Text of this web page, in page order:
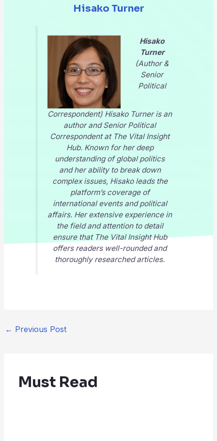
Hisako Turner
Hisako
Turner
(Author &
Senior
Political
Correspondent) Hisako Turner is an
author and Senior Political
Correspondent at The Vital Insight
Hub. Known for her deep
understanding of global politics
and her ability to break down
complex issues, Hisako leads the
platform’s coverage of
international events and political
affairs. Her extensive experience in
the field and attention to detail
ensure that The Vital Insight Hub
offers readers well-rounded and
thoroughly researched articles.
← Previous Post
Must Read